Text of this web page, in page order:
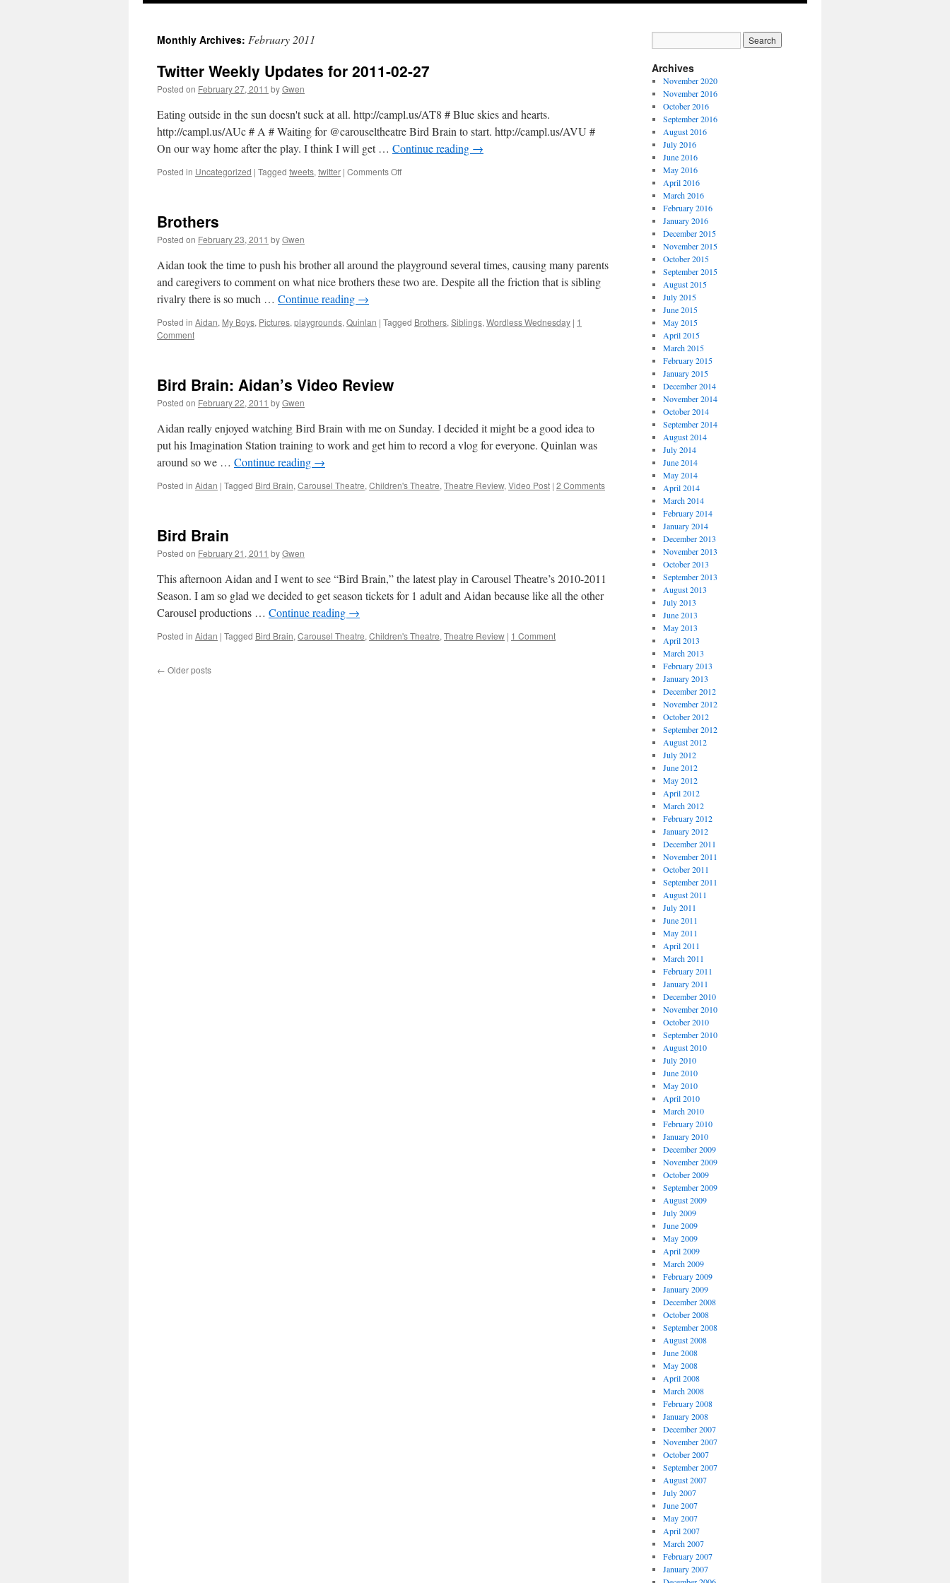
Monthly Archives: February 2011
Twitter Weekly Updates for 2011-02-27
Posted on February 27, 2011 byGwen
Eating outside in the sun doesn't suck at all. http://campl.us/AT8 # Blue skies and hearts.
http://campl.us/AUc # A # Waiting for @carouseltheatre Bird Brain to start. http://campl.us/AVU #
On our way home after the play. I think I will get … Continue reading →
Posted in Uncategorized | Tagged tweets, twitter | Comments Offon
27
Brothers
Posted on February 23, 2011 byGwen
Aidan took the time to push his brother all around the playground several times, causing many parents
and caregivers to comment on what nice brothers these two are. Despite all the friction that is sibling
rivalry there is so much … Continue reading →
Posted in Aidan, My Boys, Pictures, playgrounds, Quinlan | Tagged Brothers, Siblings, Wordless Wednesday | 1
Comment
Bird Brain: Aidan’s Video Review
Posted on February 22, 2011 byGwen
Aidan really enjoyed watching Bird Brain with me on Sunday. I decided it might be a good idea to
put his Imagination Station training to work and get him to record a vlog for everyone. Quinlan was
around so we … Continue reading →
Posted in Aidan | Tagged Bird Brain, Carousel Theatre, Children's Theatre, Theatre Review, Video Post | 2 Comments
Bird Brain
Posted on February 21, 2011 byGwen
This afternoon Aidan and I went to see “Bird Brain,” the latest play in Carousel Theatre’s 2010-2011
Season. I am so glad we decided to get season tickets for 1 adult and Aidan because like all the other
Carousel productions … Continue reading →
Posted in Aidan | Tagged Bird Brain, Carousel Theatre, Children's Theatre, Theatre Review | 1 Comment
← Older posts
Archives
November 2020
November 2016
October 2016
September 2016
August 2016
July 2016
June 2016
May 2016
April 2016
March 2016
February 2016
January 2016
December 2015
November 2015
October 2015
September 2015
August 2015
July 2015
June 2015
May 2015
April 2015
March 2015
February 2015
January 2015
December 2014
November 2014
October 2014
September 2014
August 2014
July 2014
June 2014
May 2014
April 2014
March 2014
February 2014
January 2014
December 2013
November 2013
October 2013
September 2013
August 2013
July 2013
June 2013
May 2013
April 2013
March 2013
February 2013
January 2013
December 2012
November 2012
October 2012
September 2012
August 2012
July 2012
June 2012
May 2012
April 2012
March 2012
February 2012
January 2012
December 2011
November 2011
October 2011
September 2011
August 2011
July 2011
June 2011
May 2011
April 2011
March 2011
February 2011
January 2011
December 2010
November 2010
October 2010
September 2010
August 2010
July 2010
June 2010
May 2010
April 2010
March 2010
February 2010
January 2010
December 2009
November 2009
October 2009
September 2009
August 2009
July 2009
June 2009
May 2009
April 2009
March 2009
February 2009
January 2009
December 2008
October 2008
September 2008
August 2008
June 2008
May 2008
April 2008
March 2008
February 2008
January 2008
December 2007
November 2007
October 2007
September 2007
August 2007
July 2007
June 2007
May 2007
April 2007
March 2007
February 2007
January 2007